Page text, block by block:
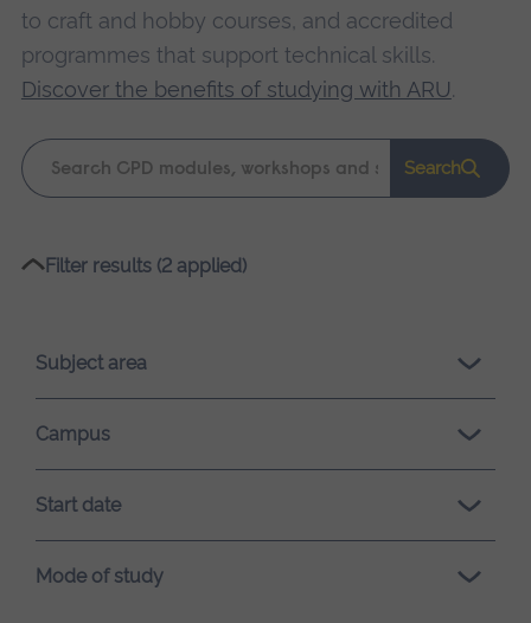
to craft and hobby courses, and accredited
programmes that support technical skills.
Discover the benefits of studying with ARU.
Keyword
search
Search
Please
loading.
Filter results (2 applied)
Subject area
Campus
Start date
Mode of study